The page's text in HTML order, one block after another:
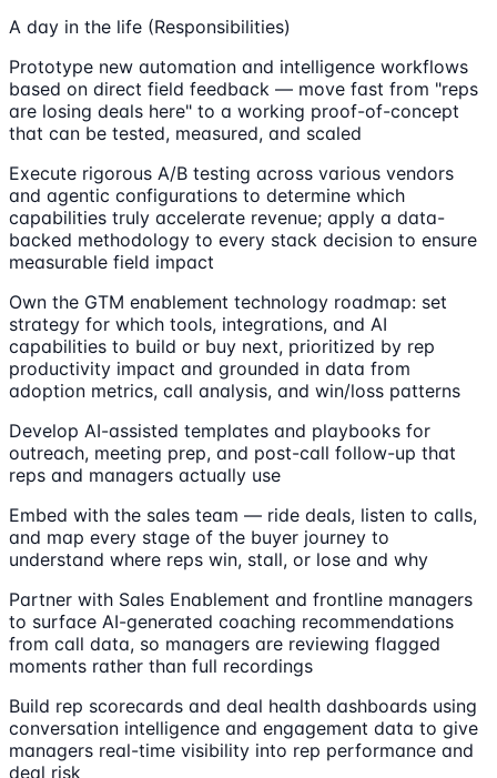
A day in the life (Responsibilities)
Prototype new automation and intelligence workflows
based on direct field feedback — move fast from "reps
are losing deals here" to a working proof-of-concept
that can be tested, measured, and scaled
Execute rigorous A/B testing across various vendors
and agentic configurations to determine which
capabilities truly accelerate revenue; apply a data-
backed methodology to every stack decision to ensure
measurable field impact
Own the GTM enablement technology roadmap: set
strategy for which tools, integrations, and AI
capabilities to build or buy next, prioritized by rep
productivity impact and grounded in data from
adoption metrics, call analysis, and win/loss patterns
Develop AI-assisted templates and playbooks for
outreach, meeting prep, and post-call follow-up that
reps and managers actually use
Embed with the sales team — ride deals, listen to calls,
and map every stage of the buyer journey to
understand where reps win, stall, or lose and why
Partner with Sales Enablement and frontline managers
to surface AI-generated coaching recommendations
from call data, so managers are reviewing flagged
moments rather than full recordings
Build rep scorecards and deal health dashboards using
conversation intelligence and engagement data to give
managers real-time visibility into rep performance and
deal risk